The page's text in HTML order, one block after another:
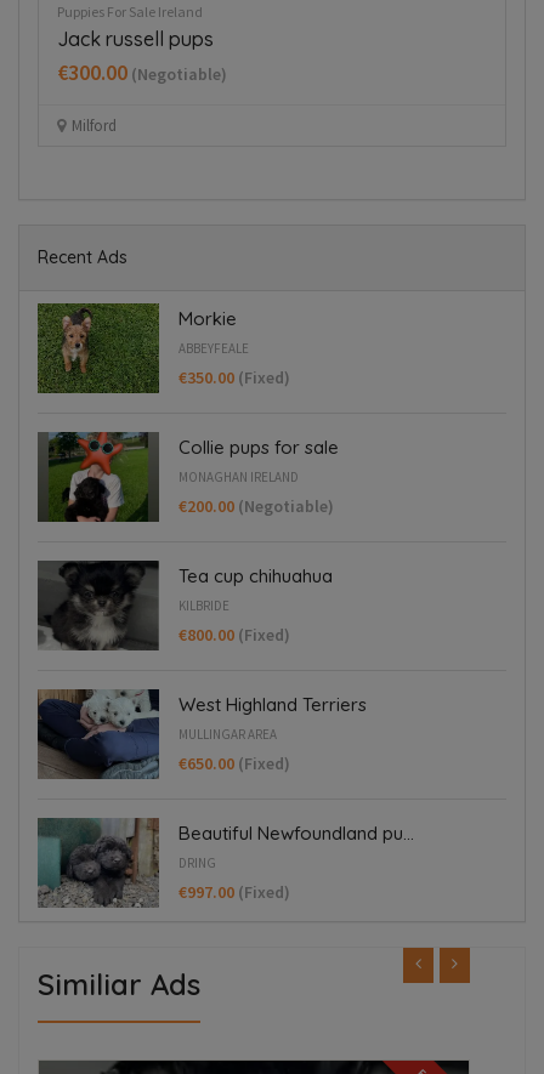
Puppies For Sale Ireland
Jack russell pups
€300.00 (Negotiable)
Milford
Recent Ads
Morkie
ABBEYFEALE
€350.00 (Fixed)
Collie pups for sale
MONAGHAN IRELAND
€200.00 (Negotiable)
Tea cup chihuahua
KILBRIDE
€800.00 (Fixed)
West Highland Terriers
MULLINGAR AREA
€650.00 (Fixed)
Beautiful Newfoundland pu...
DRING
€997.00 (Fixed)
Similiar Ads